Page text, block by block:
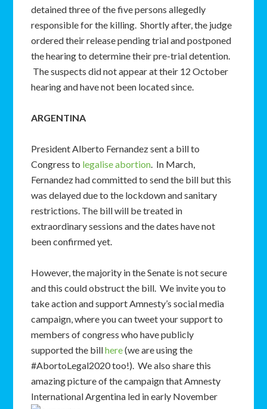
detained three of the five persons allegedly
responsible for the killing. Shortly after, the judge
ordered their release pending trial and postponed
the hearing to determine their pre-trial detention.
The suspects did not appear at their 12 October
hearing and have not been located since.
ARGENTINA
President Alberto Fernandez sent a bill to
Congress to legalise abortion. In March,
Fernandez had committed to send the bill but this
was delayed due to the lockdown and sanitary
restrictions. The bill will be treated in
extraordinary sessions and the dates have not
been confirmed yet.
However, the majority in the Senate is not secure
and this could obstruct the bill. We invite you to
take action and support Amnesty’s social media
campaign, where you can tweet your support to
members of congress who have publicly
supported the billhere(we are using the
#AbortoLegal2020 too!). We also share this
amazing picture of the campaign that Amnesty
International Argentina led in early November